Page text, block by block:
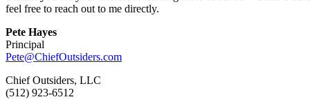
feel free to reach out to me directly.
Pete Hayes
Principal
Pete@ChiefOutsiders.com
Chief Outsiders, LLC
(512) 923-6512